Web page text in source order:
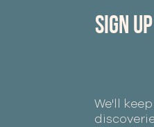
Sign
We'll